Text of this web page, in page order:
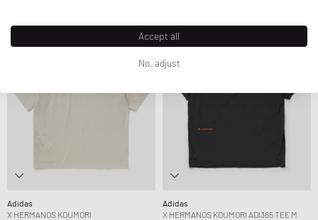
Adidas
X HERMANOS KOUMORI
Adidas
X HERMANOS KOUMORI ADI365 TEE M
Accept all
No, adjust